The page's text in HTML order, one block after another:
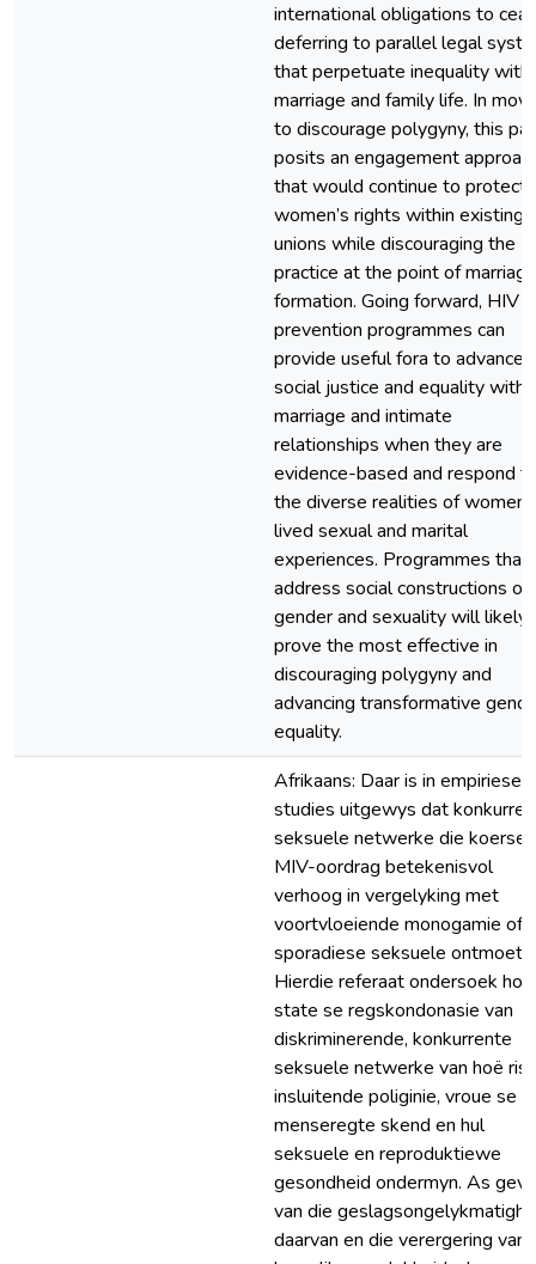
international obligations to
deferring to parallel legal
that perpetuate inequality
marriage and family life. In
to discourage polygyny, this
posits an engagement
that would continue to protect
women’s rights within existing
unions while discouraging the
practice at the point of marriage
formation. Going forward, HIV
prevention programmes can
provide useful fora to advance
social justice and equality
marriage and intimate
relationships when they are
evidence-based and respond
the diverse realities of
lived sexual and marital
experiences. Programmes that
address social constructions of
gender and sexuality will likely
prove the most effective in
discouraging polygyny and
advancing transformative
equality.
Afrikaans: Daar is in empiriese
studies uitgewys dat
seksuele netwerke die koerse
MIV-oordrag betekenisvol
verhoog in vergelyking met
voortvloeiende monogamie of
sporadiese seksuele
Hierdie referaat ondersoek hoe
state se regskondonasie van
diskriminerende, konkurrente
seksuele netwerke van hoë
insluitende poliginie, vroue se
menseregte skend en hul
seksuele en reproduktiewe
gesondheid ondermyn. As
van die
daarvan en die verergering van